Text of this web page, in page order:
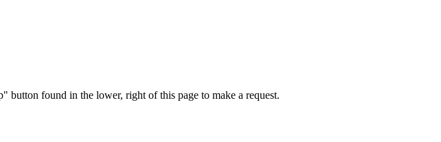
found in the lower, right of this page to make a request.